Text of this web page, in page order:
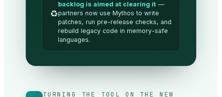
♻️
backlog is aimed at clearing it —
partners now use Mythos to write
patches, run pre-release checks, and
rebuild legacy code in memory-safe
languages.
TURNING THE TOOL ON THE NEW